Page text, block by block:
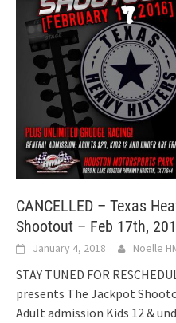
CANCELLED – Texas
Shootout – Feb 17th,
January 4, 2018 Noelle
STAY TUNED FOR
presents The Jackpot
Adult admission Kids 12 &